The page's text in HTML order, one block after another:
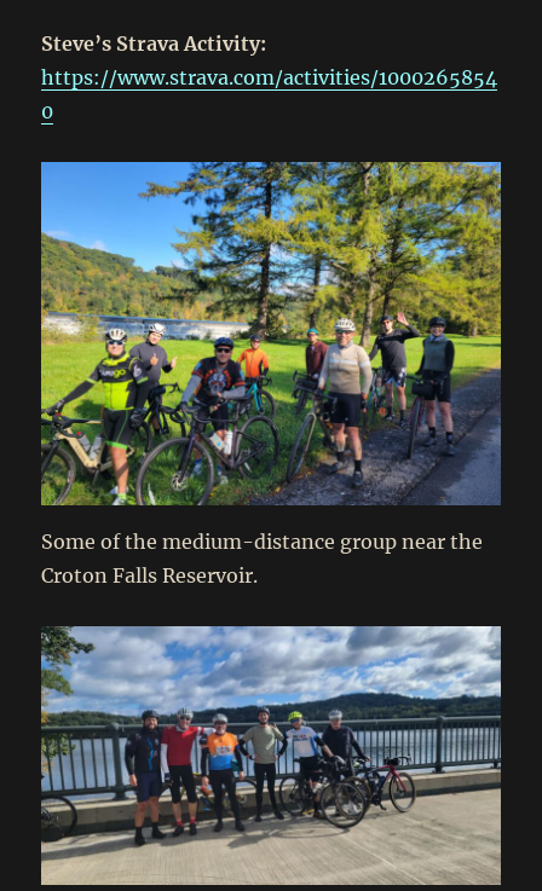
Steve’s Strava Activity:
https://www.strava.com/activities/1000265854
0
Some of the medium-distance group near the
Croton Falls Reservoir.